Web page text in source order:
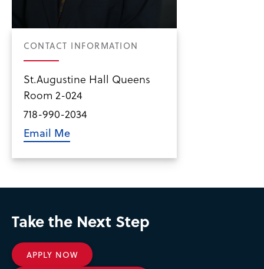
CONTACT INFORMATION
St.Augustine Hall Queens
Room 2-024
718-990-2034
Email Me
Take the Next Step
APPLY NOW